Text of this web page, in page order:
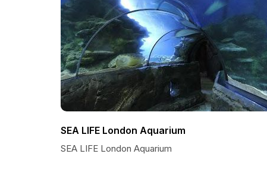
SEA LIFE London Aquarium
SEA LIFE London Aquarium